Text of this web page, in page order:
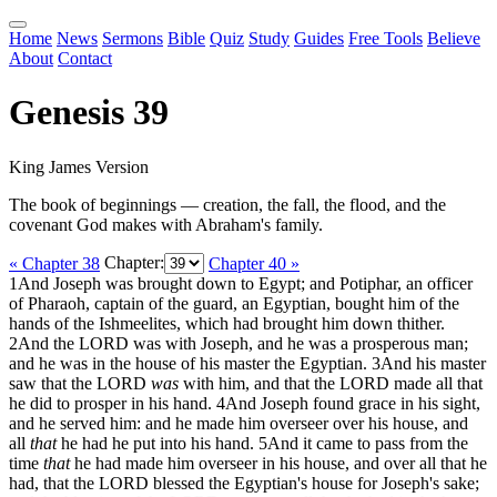
Home News Sermons Bible Quiz Study Guides Free Tools Believe
About Contact
Genesis 39
King James Version
The book of beginnings — creation, the fall, the flood, and the
covenant God makes with Abraham's family.
« Chapter 38 Chapter:
Chapter 40 »
1 And Joseph was brought down to Egypt; and Potiphar, an officer
of Pharaoh, captain of the guard, an Egyptian, bought him of the
hands of the Ishmeelites, which had brought him down thither.
2And the LORD was with Joseph, and he was a prosperous man;
and he was in the house of his master the Egyptian. 3And his master
saw that the LORD was with him, and that the LORD made all that
he did to prosper in his hand. 4And Joseph found grace in his sight,
and he served him: and he made him overseer over his house, and
all thathe had he put into his hand. 5And it came to pass from the
time thathe had made him overseer in his house, and over all that he
had, that the LORD blessed the Egyptian's house for Joseph's sake;